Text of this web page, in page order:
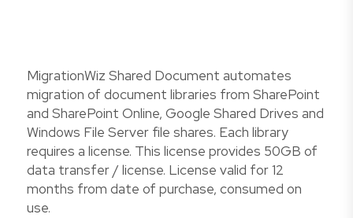
MigrationWiz Shared Document automates
migration of document libraries from SharePoint
and SharePoint Online, Google Shared Drives and
Windows File Server file shares. Each library
requires a license. This license provides 50GB of
data transfer / license. License valid for 12
months from date of purchase, consumed on
use.